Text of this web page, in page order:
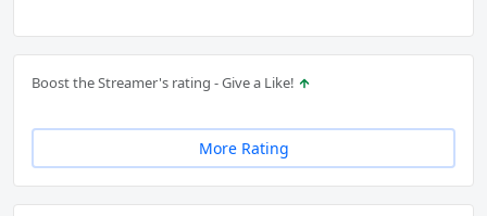
Boost the Streamer's rating - Give a Like!
More Rating